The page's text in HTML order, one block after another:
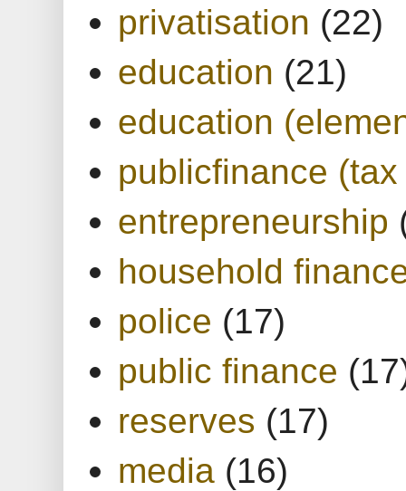
privatisation (22)
education (21)
education
publicfinance
entrepreneurship
household
police (17)
public finance
reserves (17)
media (16)